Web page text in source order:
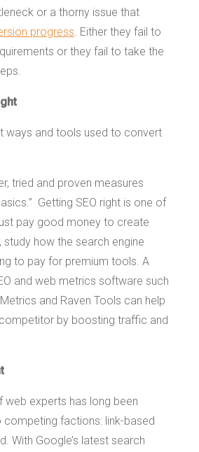
or a thorny issue that
progress . Either they fail to
or they fail to take the
ways and tools used to convert
tried and proven measures
Getting SEO right is one of
pay good money to create
how the search engine
to pay for premium tools. A
and web metrics software such
and Raven Tools can help
by boosting traffic and
web experts has long been
factions: link-based
With Google’s latest search